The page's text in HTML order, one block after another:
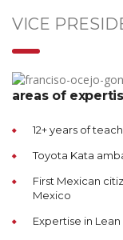
VICE
areas of
12+ years of
Toyota Kata
First Mexican
Mexico
Expertise in